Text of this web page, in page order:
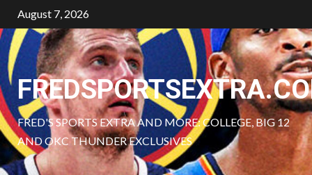
Skip
to
content
August 7, 2026
FRED'S SPORTS EXTRA AND MORE: COLLEGE, BIG 12
AND OKC THUNDER EXCLUSIVES